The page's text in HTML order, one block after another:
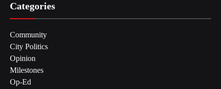
Categories
Community
City Politics
Opinion
Milestones
Op-Ed